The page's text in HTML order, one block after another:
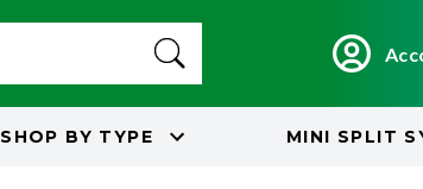
SHOP BY TYPE MINI SPLIT